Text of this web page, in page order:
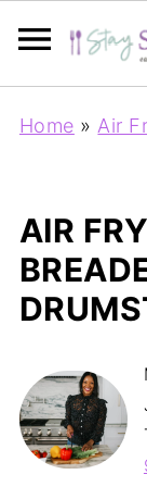
Home » Air
AIR